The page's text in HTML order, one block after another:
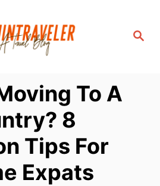
S
To A
8
Tips For
Expats